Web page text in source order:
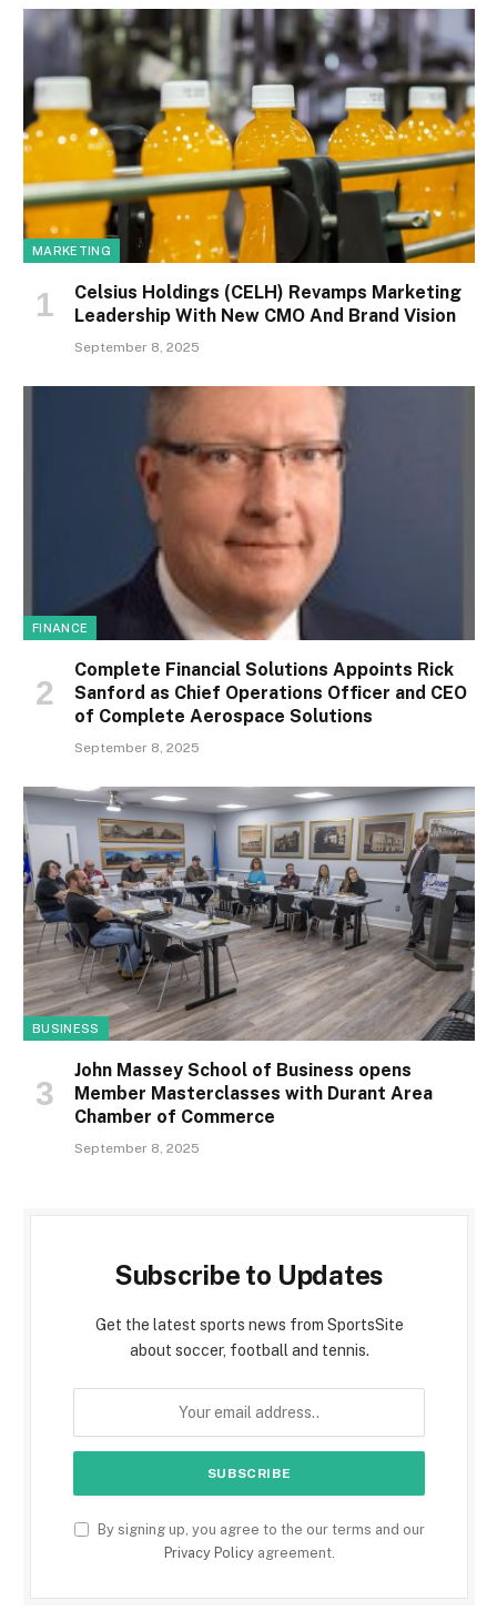
MARKETING
Celsius Holdings (CELH) Revamps Marketing
Leadership With New CMO And Brand Vision
September 8, 2025
FINANCE
Complete Financial Solutions Appoints Rick
Sanford as Chief Operations Officer and CEO
of Complete Aerospace Solutions
September 8, 2025
BUSINESS
John Massey School of Business opens
Member Masterclasses with Durant Area
Chamber of Commerce
September 8, 2025
Subscribe to Updates
Get the latest sports news from SportsSite
about soccer, football and tennis.
By signing up, you agree to the our terms and our
Privacy Policyagreement.